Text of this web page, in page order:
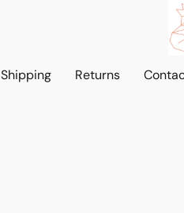
Shipping Returns